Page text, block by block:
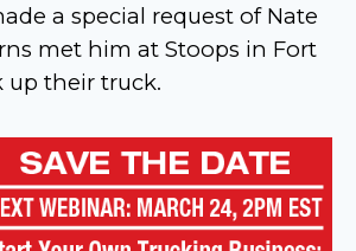
a special request of Nate
met him at Stoops in Fort
up their truck.